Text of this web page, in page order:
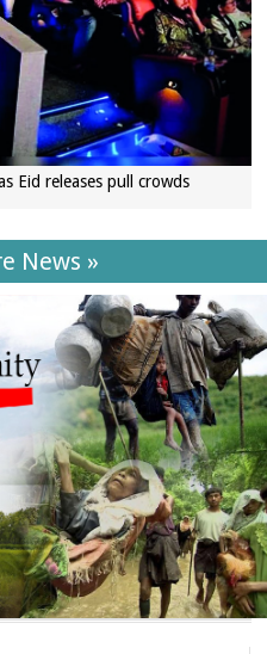
Eid releases pull crowds
News »